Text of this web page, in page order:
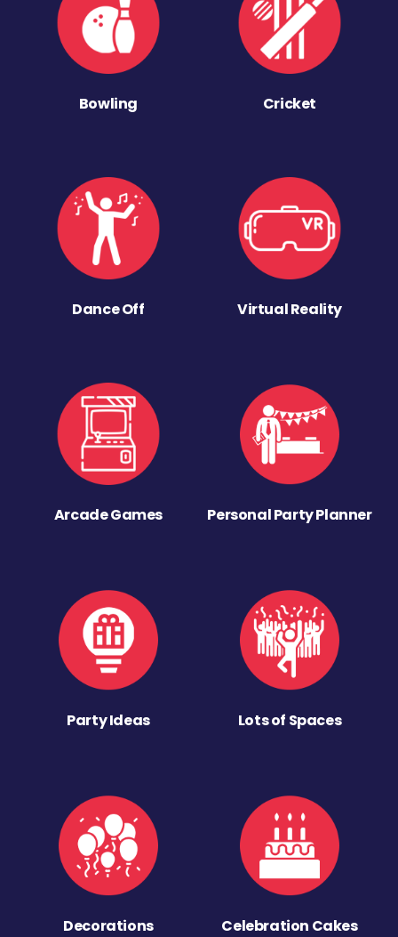
Bowling Cricket
Dance Off Virtual Reality
Arcade Games Personal Party Planner
Party Ideas Lots of Spaces
Decorations Celebration Cakes